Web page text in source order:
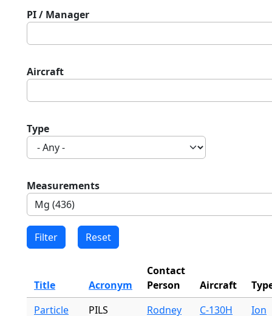
PI / Manager
Aircraft
Type
Measurements
Title Acronym
Contact
Person
Aircraft
Particle
PILS
Rodney
C-130H
Ion